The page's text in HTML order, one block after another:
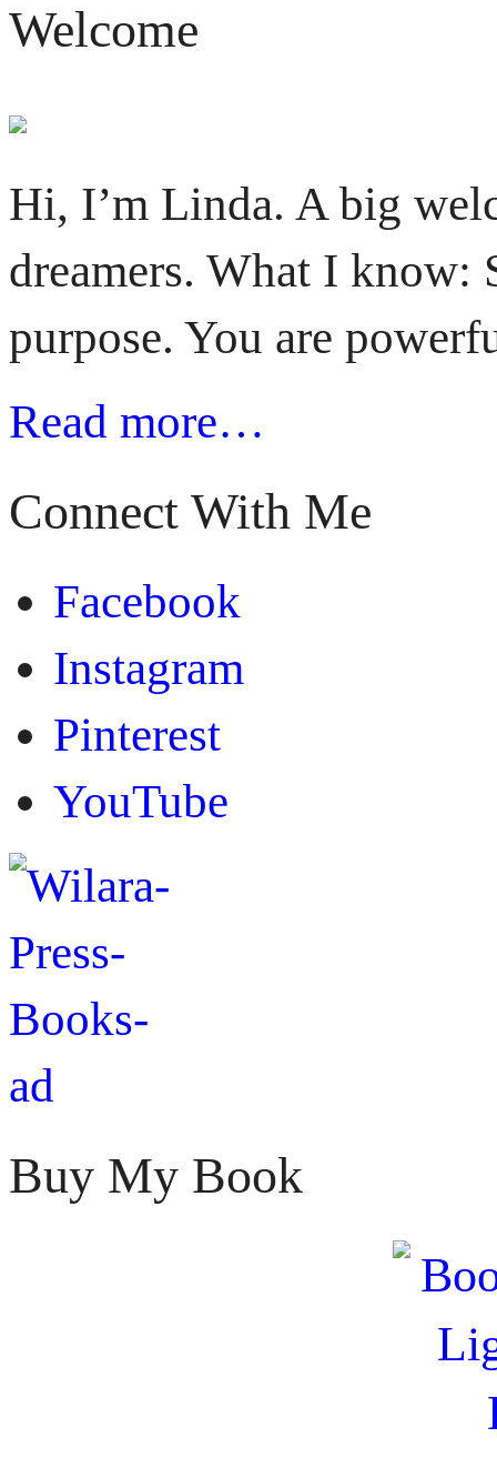
Welcome
Hi, I’m Linda. A big
dreamers. What I know:
purpose. You are
Read more…
Connect With Me
Facebook
Instagram
Pinterest
YouTube
Buy My Book